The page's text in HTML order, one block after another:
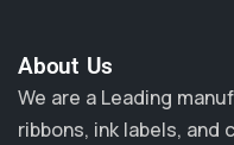
About Us​
We are a Leading
ribbons, ink labels,